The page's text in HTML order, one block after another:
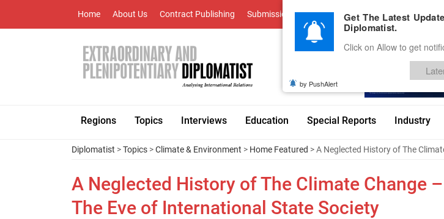
Home About Us Contract Publishing Submissions Advertise With Us Career
Regions Topics Interviews Education Special Reports Industry
Diplomatist >Topics >Climate & Environment > Home Featured > A Neglected History of The
A Neglected History of The Climate Change
The Eve of International State Society
Get The Latest
Diplomatist.
Click on Allow to get
by PushAlert